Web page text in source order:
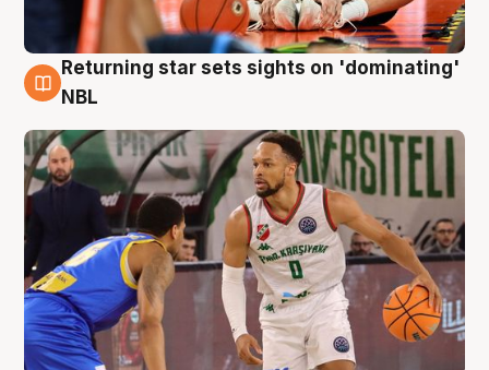
8 Aug
Returning star sets sights on 'dominating'
NBL